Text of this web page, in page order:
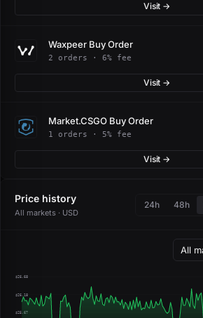
Visit →
Waxpeer Buy Order
2 orders · 6% fee
Visit →
Market.CSGO Buy Order
1 orders · 5% fee
Visit →
Price history
All markets · USD
24h 48h
$26.68
$26.18
$25.67